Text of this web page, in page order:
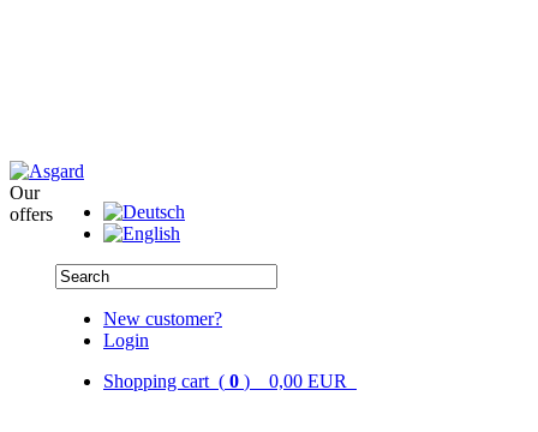
New customer?
Login
Shopping cart ( 0 ) 0,00 EUR
Our
offers